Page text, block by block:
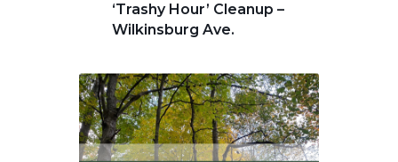
‘Trashy Hour’ Cleanup –
Wilkinsburg Ave.